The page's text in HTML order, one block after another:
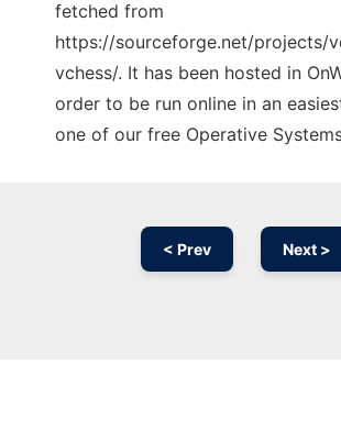
fetched from
https://sourceforge.net/projects/
vchess/. It has been hosted in
order to be run online in an
one of our free Operative
< Prev Next >